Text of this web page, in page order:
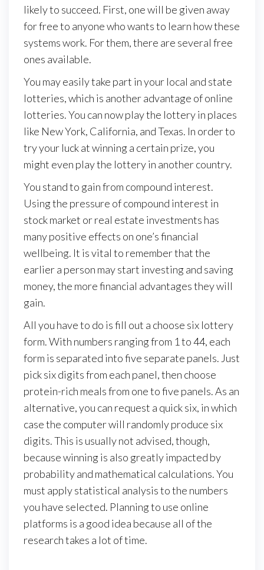
likely to succeed. First, one will be given away
for free to anyone who wants to learn how these
systems work. For them, there are several free
ones available.
You may easily take part in your local and state
lotteries, which is another advantage of online
lotteries. You can now play the lottery in places
like New York, California, and Texas. In order to
try your luck at winning a certain prize, you
might even play the lottery in another country.
You stand to gain from compound interest.
Using the pressure of compound interest in
stock market or real estate investments has
many positive effects on one’s financial
wellbeing. It is vital to remember that the
earlier a person may start investing and saving
money, the more financial advantages they will
gain.
All you have to do is fill out a choose six lottery
form. With numbers ranging from 1 to 44, each
form is separated into five separate panels. Just
pick six digits from each panel, then choose
protein-rich meals from one to five panels. As an
alternative, you can request a quick six, in which
case the computer will randomly produce six
digits. This is usually not advised, though,
because winning is also greatly impacted by
probability and mathematical calculations. You
must apply statistical analysis to the numbers
you have selected. Planning to use online
platforms is a good idea because all of the
research takes a lot of time.